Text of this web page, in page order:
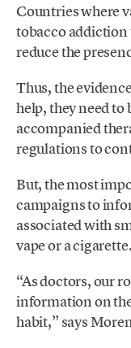
Countries where
tobacco addiction
reduce the
Thus, the
help, they need to
accompanied
regulations to
But, the most
campaigns to
associated with
vape or a cigarette.
“As doctors, our
information on
habit,” says